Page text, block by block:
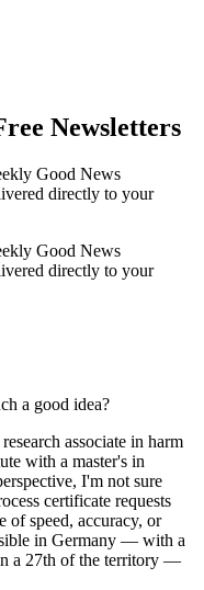
Newsletters
Good News
directly to your
Good News
directly to your
a good idea?
research associate in harm
with a master's in
I'm not sure
certificate requests
of speed, accuracy, or
in Germany — with a
a 27th of the territory —